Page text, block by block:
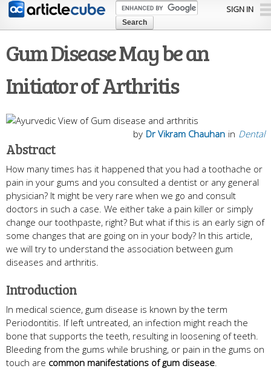
Skip to
content
SIGN IN
Gum Disease May be an
Initiator of Arthritis
in Dental
by Dr Vikram Chauhan
Abstract
How many times has it happened that you had a toothache or
pain in your gums and you consulted a dentist or any general
physician? It might be very rare when we go and consult
doctors in such a case. We either take a pain killer or simply
change our toothpaste, right? But what if this is an early sign of
some changes that are going on in your body? In this article,
we will try to understand the association between gum
diseases and arthritis.
Introduction
In medical science, gum disease is known by the term
Periodontitis. If left untreated, an infection might reach the
bone that supports the teeth, resulting in loosening of teeth.
Bleeding from the gums while brushing, or pain in the gums on
touch are common manifestations of gum disease.